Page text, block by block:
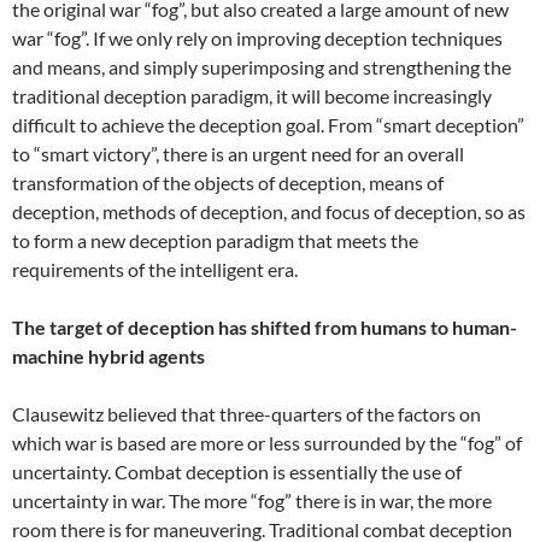
the original war “fog”, but also created a large amount of new
war “fog”. If we only rely on improving deception techniques
and means, and simply superimposing and strengthening the
traditional deception paradigm, it will become increasingly
difficult to achieve the deception goal. From “smart deception”
to “smart victory”, there is an urgent need for an overall
transformation of the objects of deception, means of
deception, methods of deception, and focus of deception, so as
to form a new deception paradigm that meets the
requirements of the intelligent era.
The target of deception has shifted from humans to human-
machine hybrid agents
Clausewitz believed that three-quarters of the factors on
which war is based are more or less surrounded by the “fog” of
uncertainty. Combat deception is essentially the use of
uncertainty in war. The more “fog” there is in war, the more
room there is for maneuvering. Traditional combat deception